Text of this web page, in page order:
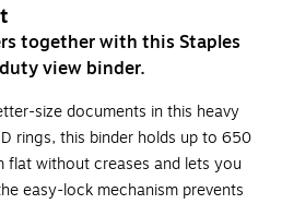
together with this Staples
view binder.
size documents in this heavy
rings, this binder holds up to 650
flat without creases and lets you
easy-lock mechanism prevents